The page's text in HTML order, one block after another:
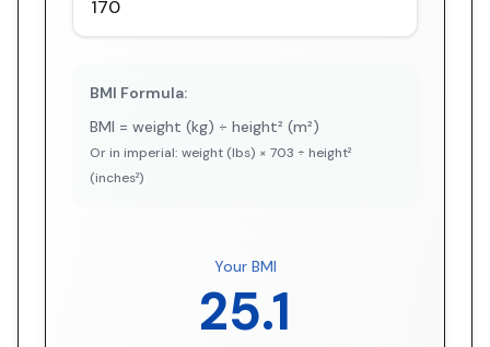
BMI Formula:
BMI = weight (kg) ÷ height² (m²)
Or in imperial: weight (lbs) × 703 ÷ height²
(inches²)
Your BMI
25.1